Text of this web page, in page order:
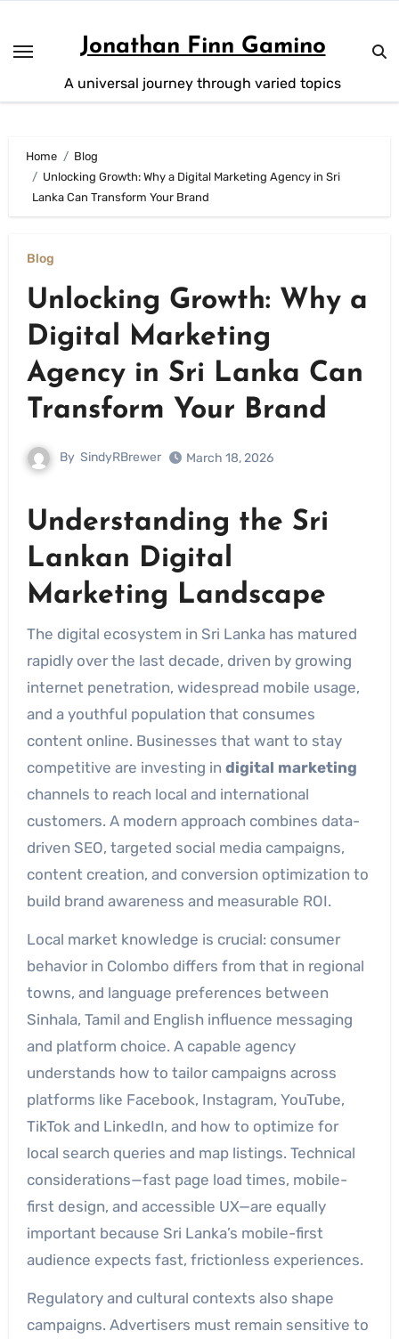
content
Jonathan Finn Gamino
A universal journey through varied topics
Home
Blog
Unlocking Growth: Why a Digital Marketing Agency in Sri
Lanka Can Transform Your Brand
Blog
Unlocking Growth: Why a
Digital Marketing
Agency in Sri Lanka Can
Transform Your Brand
By SindyRBrewer March 18, 2026
Understanding the Sri
Lankan Digital
Marketing Landscape
The digital ecosystem in Sri Lanka has matured
rapidly over the last decade, driven by growing
internet penetration, widespread mobile usage,
and a youthful population that consumes
content online. Businesses that want to stay
competitive are investing in digital marketing
channels to reach local and international
customers. A modern approach combines data-
driven SEO, targeted social media campaigns,
content creation, and conversion optimization to
build brand awareness and measurable ROI.
Local market knowledge is crucial: consumer
behavior in Colombo differs from that in regional
towns, and language preferences between
Sinhala, Tamil and English influence messaging
and platform choice. A capable agency
understands how to tailor campaigns across
platforms like Facebook, Instagram, YouTube,
TikTok and LinkedIn, and how to optimize for
local search queries and map listings. Technical
considerations—fast page load times, mobile-
first design, and accessible UX—are equally
important because Sri Lanka’s mobile-first
audience expects fast, frictionless experiences.
Regulatory and cultural contexts also shape
campaigns. Advertisers must remain sensitive to